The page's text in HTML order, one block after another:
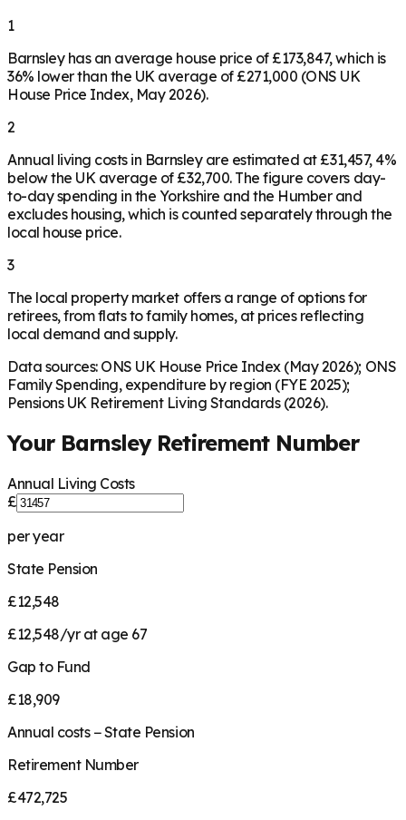
1
Barnsley has an average house price of £173,847, which is
36% lower than the UK average of £271,000 (ONS UK
House Price Index, May 2026).
2
Annual living costs in Barnsley are estimated at £31,457, 4%
below the UK average of £32,700. The figure covers day-
to-day spending in the Yorkshire and the Humber and
excludes housing, which is counted separately through the
local house price.
3
The local property market offers a range of options for
retirees, from flats to family homes, at prices reflecting
local demand and supply.
Data sources: ONS UK House Price Index (May 2026); ONS
Family Spending, expenditure by region (FYE 2025);
Pensions UK Retirement Living Standards (2026).
Your BarnsleyRetirement Number
Annual Living Costs
£
per year
State Pension
£12,548
£12,548/yr at age 67
Gap to Fund
£18,909
Annual costs − State Pension
Retirement Number
£472,725